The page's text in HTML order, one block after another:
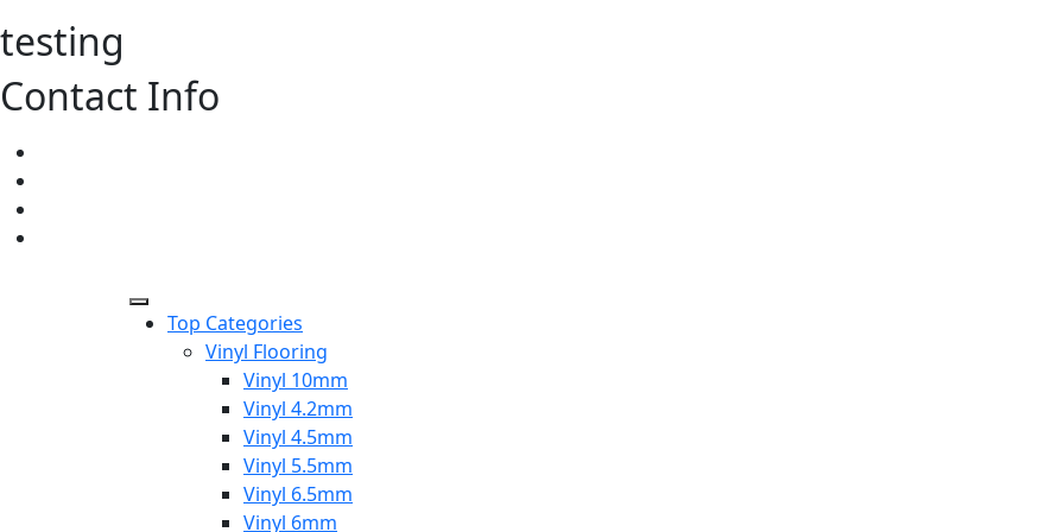
testing
Contact Info
Top Categories
Vinyl Flooring
Vinyl 10mm
Vinyl 4.2mm
Vinyl 4.5mm
Vinyl 5.5mm
Vinyl 6.5mm
Vinyl 6mm